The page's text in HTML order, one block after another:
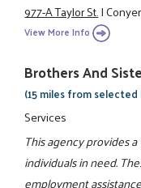
977-A Taylor St.|
View More Info
Brothers And
(15 miles from
Services
This agency provides
individuals in need.
employment